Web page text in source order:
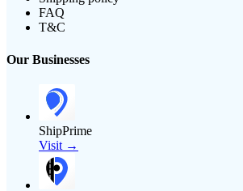
FAQ
T&C
Our Businesses
ShipPrime
Visit →